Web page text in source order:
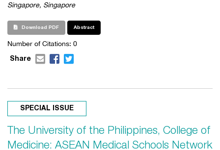
Singapore, Singapore
Download PDF Abstract
Number of Citations: 0
Share
SPECIAL ISSUE
The University of the Philippines, College of
Medicine: ASEAN Medical Schools Network